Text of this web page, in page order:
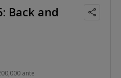
Back and
ante